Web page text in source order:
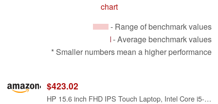
chart
- Range of benchmark values
- Average benchmark values
* Smaller numbers mean a higher performance
$423.02
HP 15.6 inch FHD IPS Touch Laptop, Intel Core i5-1334U, 8GB DDR4 RAM, 512GB SSD, Windows 11 Home, Intel Iris Xe Graphics, Natural Silver, 15-fd0154wm